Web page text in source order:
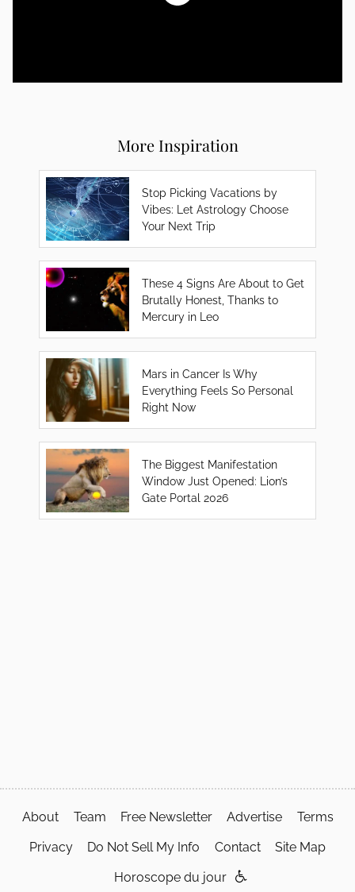
More Inspiration
Stop Picking Vacations by
Vibes: Let Astrology Choose
Your Next Trip
These 4 Signs Are About to Get
Brutally Honest, Thanks to
Mercury in Leo
Mars in Cancer Is Why
Everything Feels So Personal
Right Now
The Biggest Manifestation
Window Just Opened: Lion’s
Gate Portal 2026
About Team Free Newsletter Advertise Terms
Privacy Do Not Sell My Info Contact Site Map
Horoscope du jour